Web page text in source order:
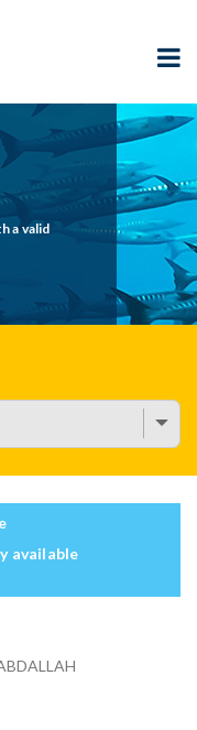
a valid
available